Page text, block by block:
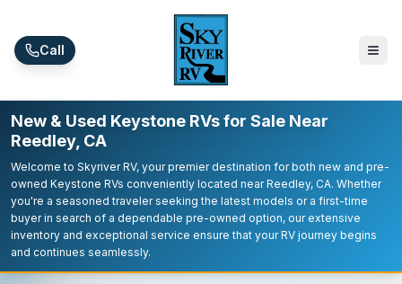
Call
New & Used Keystone RVs for Sale Near
Reedley, CA
Welcome to Skyriver RV, your premier destination for both new and pre-
owned Keystone RVs conveniently located near Reedley, CA. Whether
you're a seasoned traveler seeking the latest models or a first-time
buyer in search of a dependable pre-owned option, our extensive
inventory and exceptional service ensure that your RV journey begins
and continues seamlessly.